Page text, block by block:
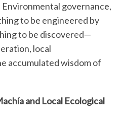
governance,
to be engineered by
to be discovered—
local
accumulated wisdom of
and Local Ecological